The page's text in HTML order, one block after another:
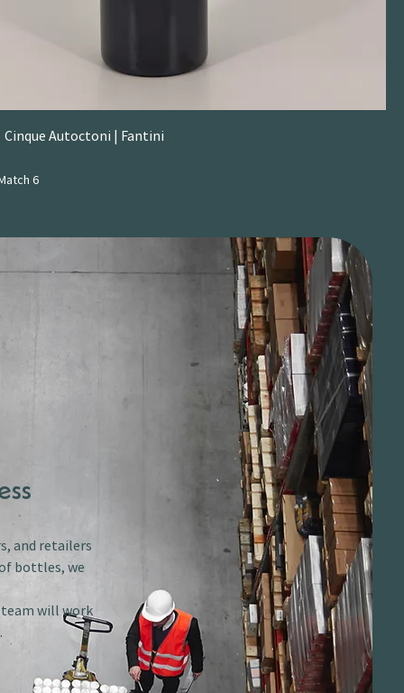
Autoctoni | Fantini
6
and retailers
bottles, we
will work